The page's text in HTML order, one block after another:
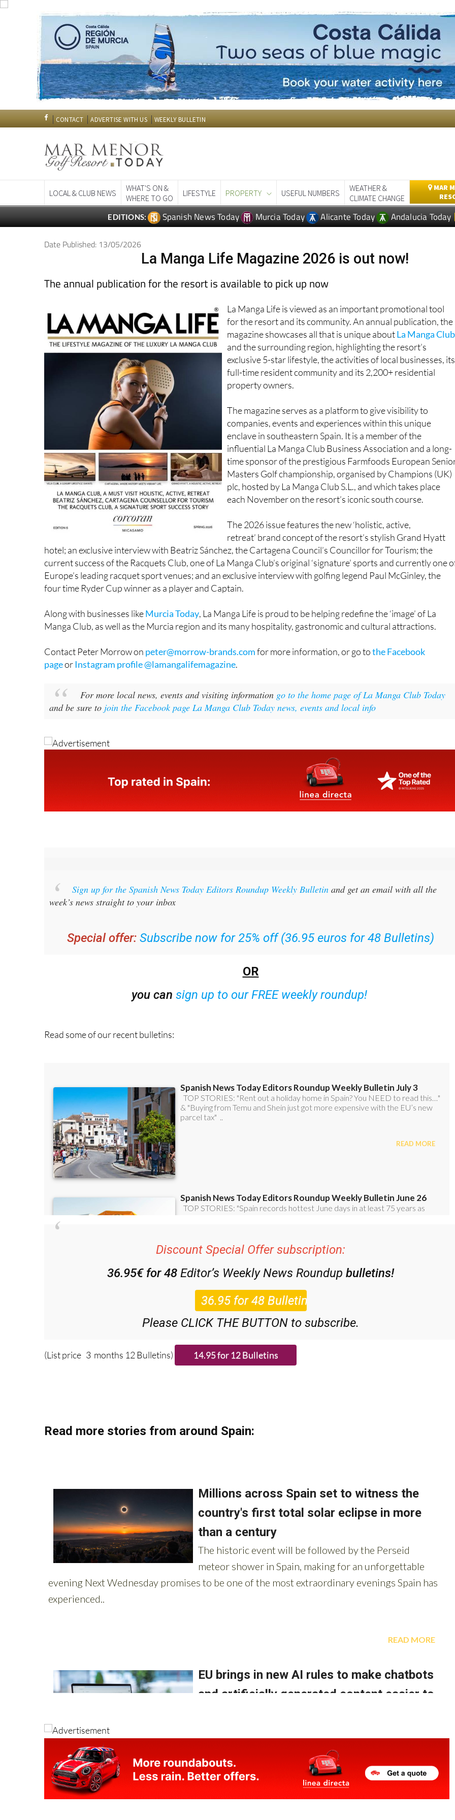
CONTACT ADVERTISE WITH US WEEKLY BULLETIN
LOCAL & CLUB NEWS
WHAT'S ON &
WHERE TO GO
LIFESTYLE PROPERTY USEFUL NUMBERS
WEATHER &
CLIMATE CHANGE
MAR
EDITIONS: Spanish News Today Murcia Today Alicante Today Andalucia Today
Date Published: 13/05/2026
La Manga Life Magazine 2026 is out now!
The annual publication for the resort is available to pick up now
La Manga Life is viewed as an important promotional tool
for the resort and its community. An annual publication, the
magazine showcases all that is unique aboutLa Manga Club
and the surrounding region, highlighting the resort’s
exclusive 5-star lifestyle, the activities of local businesses, its
full-time resident community and its 2,200+ residential
property owners.
The magazine serves as a platform to give visibility to
companies, events and experiences within this unique
enclave in southeastern Spain. It is a member of the
influential La Manga Club Business Association and a long-
time sponsor of the prestigious Farmfoods European
Masters Golf championship, organised by Champions (UK)
plc, hosted by La Manga Club S.L., and which takes place
each November on the resort’s iconic south course.
The 2026 issue features the new ‘holistic, active,
retreat’ brand concept of the resort’s stylish Grand Hyatt
hotel; an exclusive interview with Beatriz Sánchez, the Cartagena Council’s Councillor for Tourism; the
current success of the Racquets Club, one of La Manga Club’s original ‘signature’ sports and currently one
Europe’s leading racquet sport venues; and an exclusive interview with golfing legend Paul McGinley, the
four time Ryder Cup winner as a player and Captain.
Along with businesses likeMurcia Today, La Manga Life is proud to be helping redefine the ‘image’ of La
Manga Club, as well as the Murcia region and its many hospitality, gastronomic and cultural attractions.
Contact Peter Morrow on peter@morrow-brands.comfor more information, or go tothe Facebook
pageorInstagram profile @lamangalifemagazine.
For more local news, events and visiting information go to the home page of La Manga Club Today
and be sure to join the Facebook page La Manga Club Today news, events and local info
Sign up for the Spanish News Today Editors Roundup Weekly Bulletinand get an email with all the
week’s news straight to your inbox
Special offer: Subscribe now for 25% off (36.95 euros for 48 Bulletins)
OR
you can sign up to our FREE weekly roundup!
Read some of our recent bulletins:
Discount Special Offer subscription:
36.95€ for 48 Editor’s Weekly News Roundup bulletins!
Please CLICK THE BUTTON to subscribe.
(List price 3 months 12 Bulletins)
Read more stories from around Spain: